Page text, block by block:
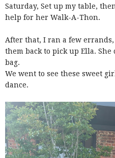
Saturday, Set up my table,
help for her Walk-A-Thon.
After that, I ran a few
them back to pick up Ella.
bag.
We went to see these sweet
dance.